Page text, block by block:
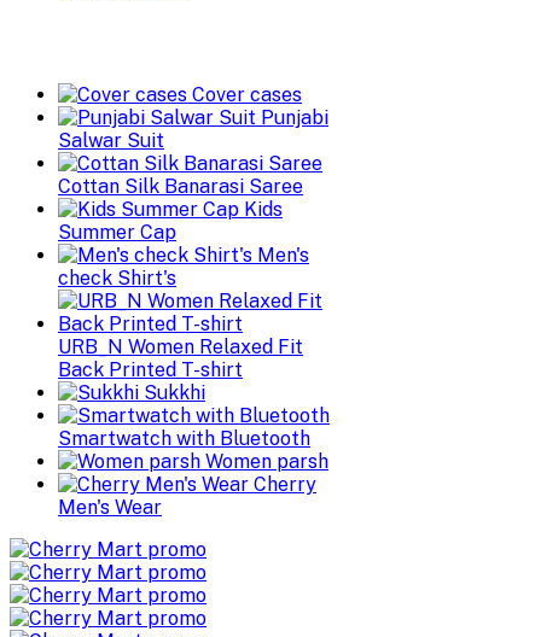
Cover cases
Punjabi
Salwar Suit
Cottan Silk Banarasi Saree
Kids
Summer Cap
Men's
check Shirt's
URB_N Women Relaxed Fit
Back Printed T-shirt
Sukkhi
Smartwatch with Bluetooth
Women parsh
Cherry
Men's Wear